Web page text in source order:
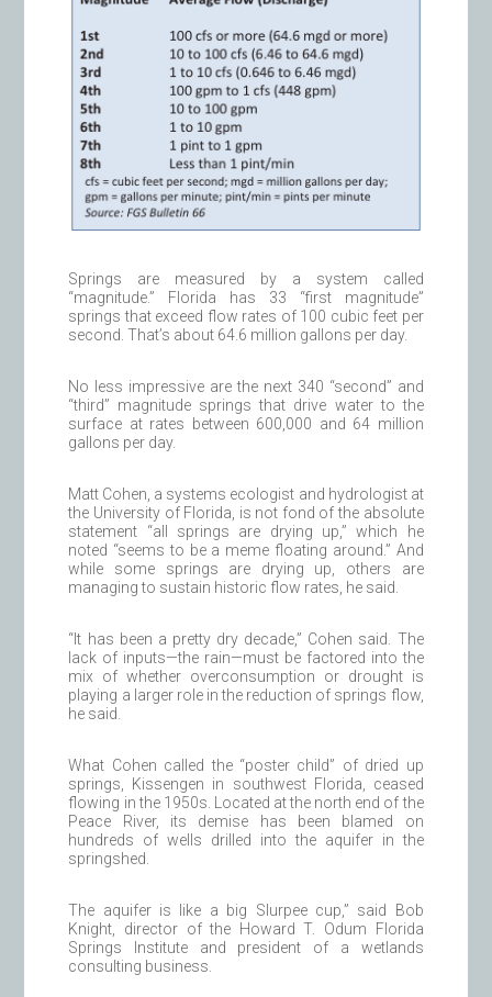
Springs are measured by a system called
“magnitude.” Florida has 33 “first magnitude”
springs that exceed flow rates of 100 cubic feet per
second. That’s about 64.6 million gallons per day.
No less impressive are the next 340 “second” and
“third” magnitude springs that drive water to the
surface at rates between 600,000 and 64 million
gallons per day.
Matt Cohen, a systems ecologist and hydrologist at
the University of Florida, is not fond of the absolute
statement “all springs are drying up,” which he
noted “seems to be a meme floating around.” And
while some springs are drying up, others are
managing to sustain historic flow rates, he said.
“It has been a pretty dry decade,” Cohen said. The
lack of inputs—the rain—must be factored into the
mix of whether overconsumption or drought is
playing a larger role in the reduction of springs flow,
he said.
What Cohen called the “poster child” of dried up
springs, Kissengen in southwest Florida, ceased
flowing in the 1950s. Located at the north end of the
Peace River, its demise has been blamed on
hundreds of wells drilled into the aquifer in the
springshed.
The aquifer is like a big Slurpee cup,” said Bob
Knight, director of the Howard T. Odum Florida
Springs Institute and president of a wetlands
consulting business.